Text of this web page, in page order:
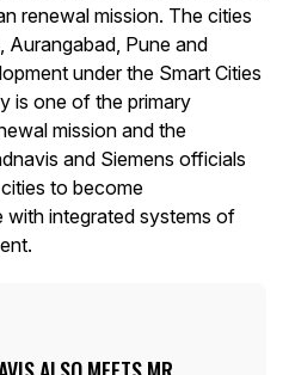
renewal mission. The cities
Aurangabad, Pune and
under the Smart Cities
is one of the primary
mission and the
and Siemens officials
to become
with integrated systems of